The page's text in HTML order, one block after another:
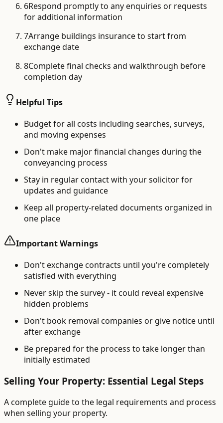
6Respond promptly to any enquiries or requests
for additional information
7Arrange buildings insurance to start from
exchange date
8Complete final checks and walkthrough before
completion day
Helpful Tips
Budget for all costs including searches, surveys,
and moving expenses
Don't make major financial changes during the
conveyancing process
Stay in regular contact with your solicitor for
updates and guidance
Keep all property-related documents organized in
one place
Important Warnings
Don't exchange contracts until you're completely
satisfied with everything
Never skip the survey - it could reveal expensive
hidden problems
Don't book removal companies or give notice until
after exchange
Be prepared for the process to take longer than
initially estimated
Selling Your Property: Essential Legal Steps
A complete guide to the legal requirements and process
when selling your property.